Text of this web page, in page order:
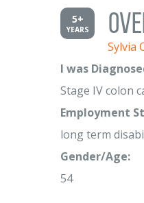
5+
YEARS
Sylvia
I was
Stage IV colon
Employment
long term
Gender/Age:
54